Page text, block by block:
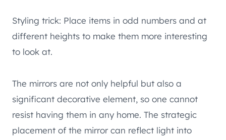
Styling trick: Place items in odd numbers and at
different heights to make them more interesting
to look at.
The mirrors are not only helpful but also a
significant decorative element, so one cannot
resist having them in any home. The strategic
placement of the mirror can reflect light into